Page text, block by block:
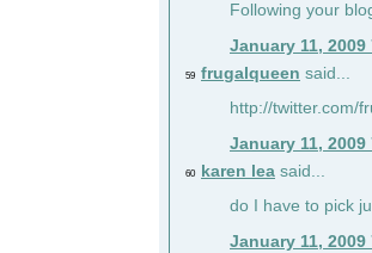
Following your
January 11, 2009
59 frugalqueen said...
http://twitter.com/
January 11, 2009
60 karen lea said...
do I have to pick
January 11, 2009